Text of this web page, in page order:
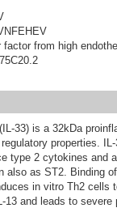
factor from high
33) is a 32kDa
properties.
type 2 cytokines and
also as ST2. Binding
in vitro Th2 cells
13 and leads to